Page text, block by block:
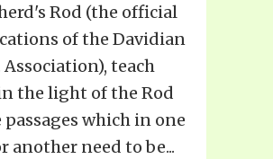
Rod (the official
of the Davidian
Association), teach
the light of the Rod
passages which in one
another need to be...